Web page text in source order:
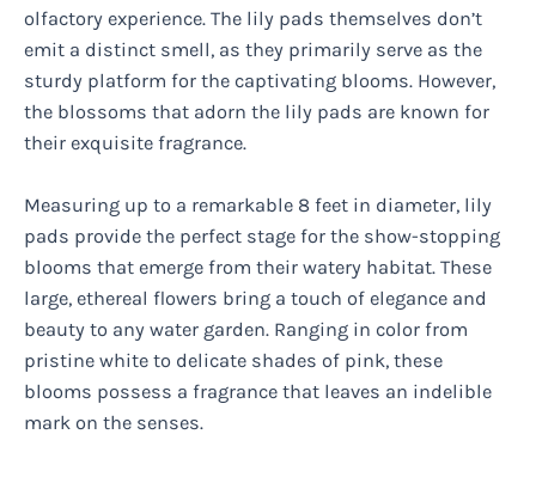
olfactory experience. The lily pads themselves don’t
emit a distinct smell, as they primarily serve as the
sturdy platform for the captivating blooms. However,
the blossoms that adorn the lily pads are known for
their exquisite fragrance.
Measuring up to a remarkable 8 feet in diameter, lily
pads provide the perfect stage for the show-stopping
blooms that emerge from their watery habitat. These
large, ethereal flowers bring a touch of elegance and
beauty to any water garden. Ranging in color from
pristine white to delicate shades of pink, these
blooms possess a fragrance that leaves an indelible
mark on the senses.